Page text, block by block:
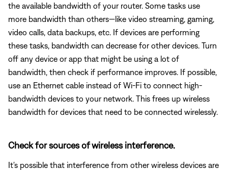
the available bandwidth of your router. Some tasks use
more bandwidth than others—like video streaming, gaming,
video calls, data backups, etc. If devices are performing
these tasks, bandwidth can decrease for other devices. Turn
off any device or app that might be using a lot of
bandwidth, then check if performance improves. If possible,
use an Ethernet cable instead of Wi-Fi to connect high-
bandwidth devices to your network. This frees up wireless
bandwidth for devices that need to be connected wirelessly.
Check for sources of wireless interference.
It's possible that interference from other wireless devices are